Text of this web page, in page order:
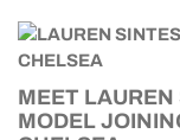
MEET
MODEL